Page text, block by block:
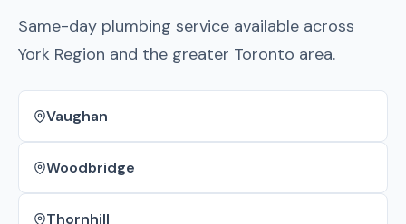
Same-day plumbing service available across
York Region and the greater Toronto area.
Vaughan
Woodbridge
Thornhill